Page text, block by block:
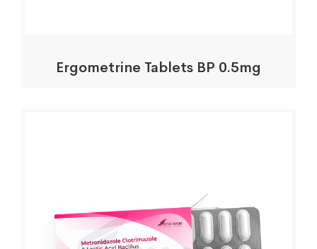
Ergometrine Tablets BP 0.5mg